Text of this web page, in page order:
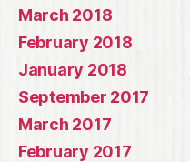
March 2018
February 2018
January 2018
September 2017
March 2017
February 2017